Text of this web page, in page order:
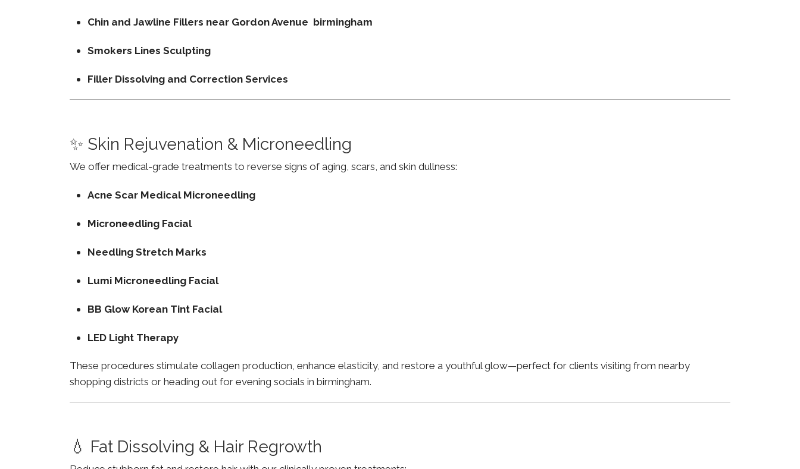
Chin and Jawline Fillers near Gordon Avenue birmingham
Smokers Lines Sculpting
Filler Dissolving and Correction Services
✨ Skin Rejuvenation & Microneedling
We offer medical-grade treatments to reverse signs of aging, scars, and skin dullness:
Acne Scar Medical Microneedling
Microneedling Facial
Needling Stretch Marks
Lumi Microneedling Facial
BB Glow Korean Tint Facial
LED Light Therapy
These procedures stimulate collagen production, enhance elasticity, and restore a youthful glow—perfect for clients visiting from nearby
shopping districts or heading out for evening socials in birmingham.
💧 Fat Dissolving & Hair Regrowth